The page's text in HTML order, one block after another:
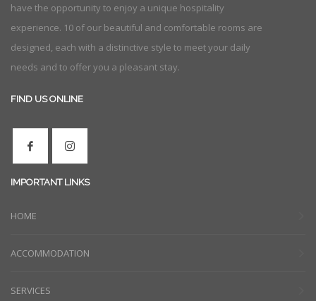
have the opportunity to enjoy a unique hospitality
experience. 10 of our beautiful and comfortable rooms are
designed, each with a distinctive style to meet your daily
needs and to offer you a pleasant stay.
FIND US ONLINE
IMPORTANT LINKS
HOME
ACCOMMODATION
SERVICES